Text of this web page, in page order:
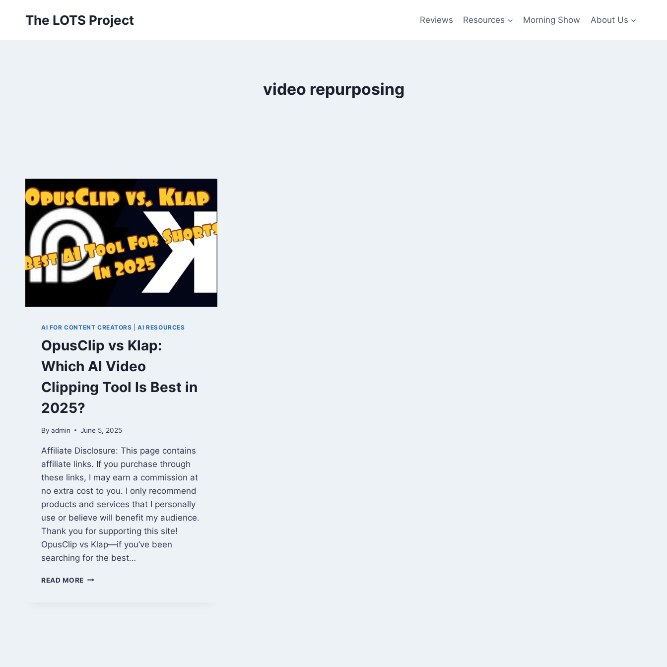
The LOTS Project Reviews Resources Morning Show About Us
video repurposing
AI FOR CONTENT CREATORS |AI RESOURCES
OpusClip vs Klap:
Which AI Video
Clipping Tool Is Best in
2025?
By admin June 5, 2025
Affiliate Disclosure: This page contains
affiliate links. If you purchase through
these links, I may earn a commission at
no extra cost to you. I only recommend
products and services that I personally
use or believe will benefit my audience.
Thank you for supporting this site!
OpusClip vs Klap—if you’ve been
searching for the best…
READ MORE OPUSCLIP